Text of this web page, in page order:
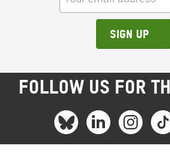
Sign up
FOLLOW US FOR